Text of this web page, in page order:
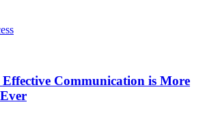
Communication is More